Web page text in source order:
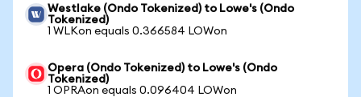
Westlake (Ondo Tokenized) to Lowe's (Ondo
Tokenized)
1 WLKon equals 0.366584 LOWon
Opera (Ondo Tokenized) to Lowe's (Ondo
Tokenized)
1 OPRAon equals 0.096404 LOWon